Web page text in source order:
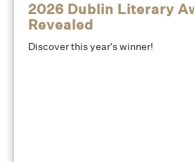
2026 Dublin Literary
Revealed
Discover this year's winner!